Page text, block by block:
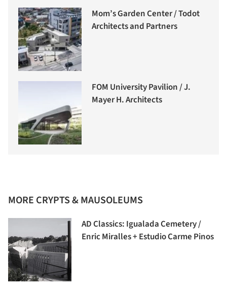
Mom’s Garden Center / Todot
Architects and Partners
FOM University Pavilion / J.
Mayer H. Architects
MORE CRYPTS & MAUSOLEUMS
AD Classics: Igualada Cemetery /
Enric Miralles + Estudio Carme Pinos